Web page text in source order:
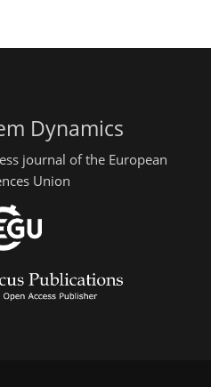
Dynamics
journal of the European
Union